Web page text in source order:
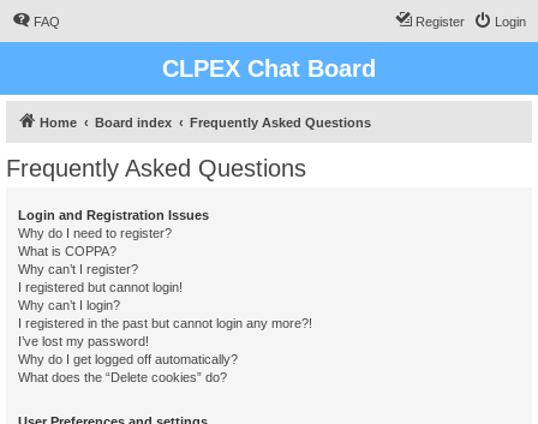
FAQ Login
Register
CLPEX Chat Board
Home Board index Frequently Asked Questions
Frequently Asked Questions
Login and Registration Issues
Why do I need to register?
What is COPPA?
Why can’t I register?
I registered but cannot login!
Why can’t I login?
I registered in the past but cannot login any more?!
I’ve lost my password!
Why do I get logged off automatically?
What does the “Delete cookies” do?